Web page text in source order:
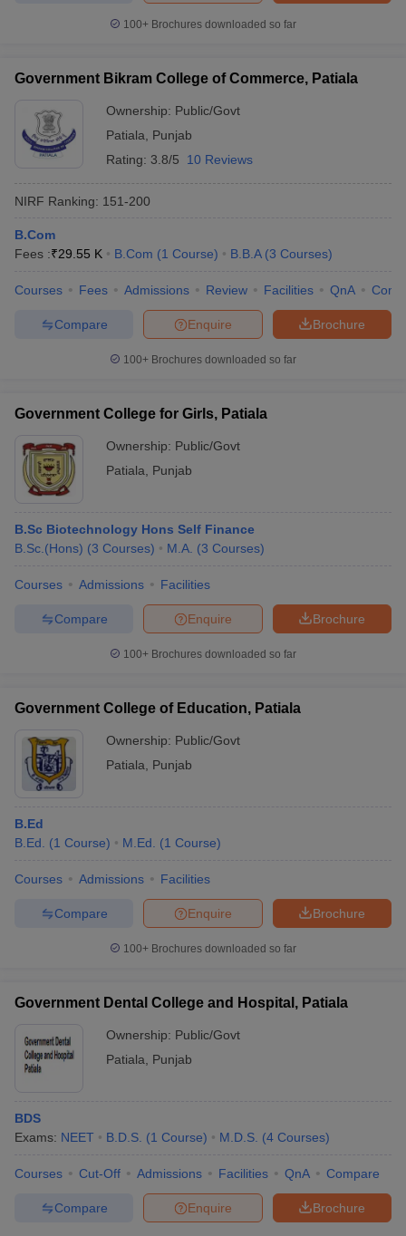
100+ Brochures downloaded so far
Government Bikram College of Commerce, Patiala
Ownership: Public/Govt
Patiala
Punjab
Rating: 3.8/5 10 Reviews
NIRF Ranking: 151-200
B.Com
Fees :₹29.55 K B.Com (1 Course) B.B.A (3 Courses)
Courses Fees Admissions Review Facilities QnA
Brochure
Enquire
Compare
100+ Brochures downloaded so far
Government College for Girls, Patiala
Ownership: Public/Govt
Patiala
Punjab
B.Sc Biotechnology Hons Self Finance
B.Sc.(Hons) (3 Courses) M.A. (3 Courses)
Courses Admissions Facilities
Brochure
Enquire
Compare
100+ Brochures downloaded so far
Government College of Education, Patiala
Ownership: Public/Govt
Patiala
Punjab
B.Ed
B.Ed.
(1 Course) M.Ed. (1 Course)
Courses Admissions Facilities
Brochure
Enquire
Compare
100+ Brochures downloaded so far
Government Dental College and Hospital, Patiala
Ownership: Public/Govt
Patiala
Punjab
BDS
Exams: NEET B.D.S. (1 Course) M.D.S. (4 Courses)
Courses Cut-Off Admissions Facilities QnA Compare
Brochure
Enquire
Compare